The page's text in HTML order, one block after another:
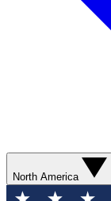
North America